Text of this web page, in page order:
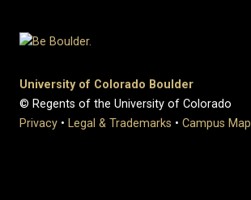
University of Colorado Boulder
© Regents of the University of Colorado
Privacy • Legal & Trademarks • Campus Map